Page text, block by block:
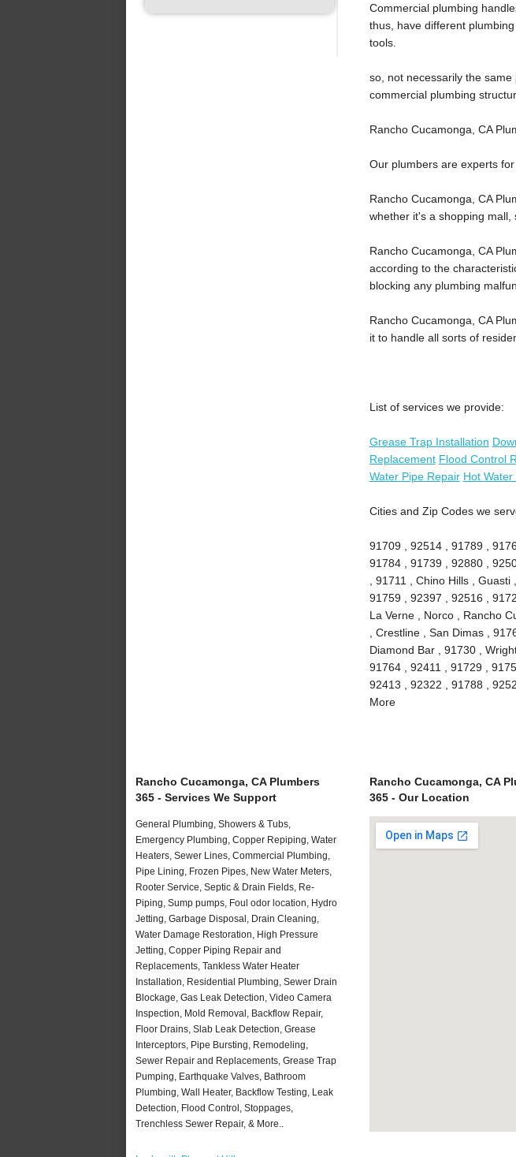
Commercial plumbing
thus, have different
tools.
so, not necessarily the
commercial plumbing
Rancho Cucamonga, CA
Our plumbers are experts
Rancho Cucamonga, CA
whether it's a shopping mall,
Rancho Cucamonga, CA
according to the
blocking any plumbing
Rancho Cucamonga, CA
it to handle all sorts of
List of services we provide:
Grease Trap Installation
Replacement Flood Control
Water Pipe Repair Hot
Cities and Zip Codes we
91709 , 92514 , 91789 ,
91784 , 91739 , 92880 ,
, 91711 , Chino Hills ,
91759 , 92397 , 92516 ,
La Verne , Norco , Rancho
, Crestline , San Dimas ,
Diamond Bar , 91730 ,
91764 , 92411 , 91729 ,
92413 , 92322 , 91788 ,
More
Rancho Cucamonga, CA Plumbers
365 - Services We Support
General Plumbing, Showers & Tubs,
Emergency Plumbing, Copper Repiping, Water
Heaters, Sewer Lines, Commercial Plumbing,
Pipe Lining, Frozen Pipes, New Water Meters,
Rooter Service, Septic & Drain Fields, Re-
Piping, Sump pumps, Foul odor location, Hydro
Jetting, Garbage Disposal, Drain Cleaning,
Water Damage Restoration, High Pressure
Jetting, Copper Piping Repair and
Replacements, Tankless Water Heater
Installation, Residential Plumbing, Sewer Drain
Blockage, Gas Leak Detection, Video Camera
Inspection, Mold Removal, Backflow Repair,
Floor Drains, Slab Leak Detection, Grease
Interceptors, Pipe Bursting, Remodeling,
Sewer Repair and Replacements, Grease Trap
Pumping, Earthquake Valves, Bathroom
Plumbing, Wall Heater, Backflow Testing, Leak
Detection, Flood Control, Stoppages,
Trenchless Sewer Repair, & More..
Rancho Cucamonga, CA
365 - Our Location